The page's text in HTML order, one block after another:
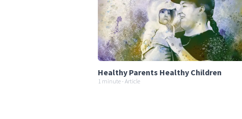
Healthy Parents Healthy Children
1 minute - Article